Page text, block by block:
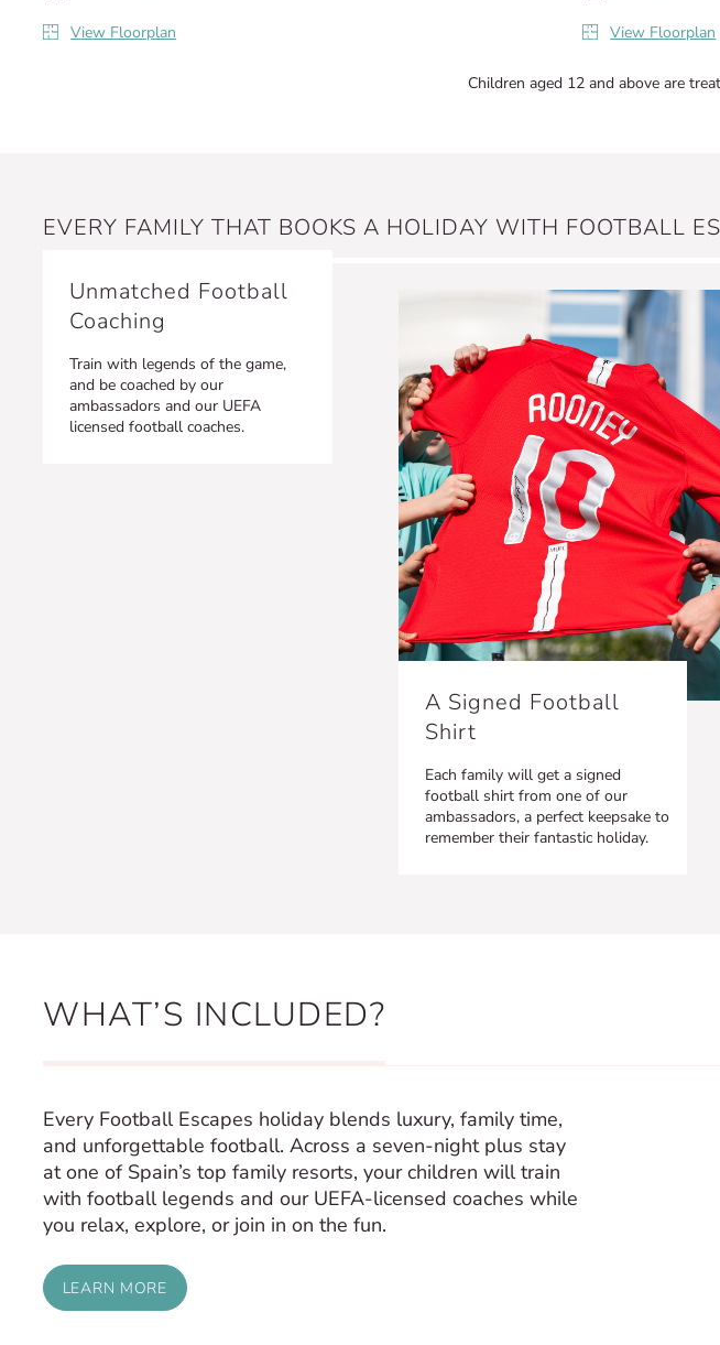
View Floorplan View Floorplan
Children aged 12 and above are
EVERY FAMILY THAT BOOKS A HOLIDAY WITH FOOTBALL
Unmatched Football
Coaching
Train with legends of the game,
and be coached by our
ambassadors and our UEFA
licensed football coaches.
A Signed Football
Shirt
Each family will get a signed
football shirt from one of our
ambassadors, a perfect keepsake to
remember their fantastic holiday.
WHAT’S INCLUDED?
Every Football Escapes holiday blends luxury, family time,
and unforgettable football. Across a seven-night plus stay
at one of Spain’s top family resorts, your children will train
with football legends and our UEFA-licensed coaches while
you relax, explore, or join in on the fun.
LEARN MORE